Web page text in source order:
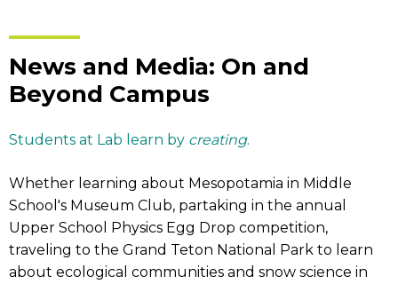
News and Media: On and
Beyond Campus
Students at Lab learn by creating.
Whether learning about Mesopotamia in Middle
School's Museum Club, partaking in the annual
Upper School Physics Egg Drop competition,
traveling to the Grand Teton National Park to learn
about ecological communities and snow science in